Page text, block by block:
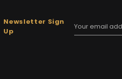
Newsletter Sign
Up
Address